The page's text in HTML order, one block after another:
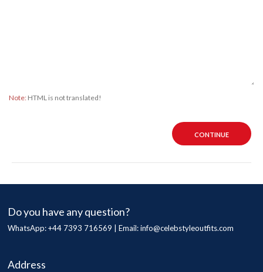
Note: HTML is not translated!
CONTINUE
Do you have any question?
WhatsApp: +44 7393 716569 | Email:info@celebstyleoutfits.com
Address